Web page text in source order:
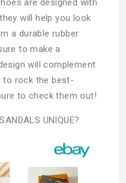
are designed with
will help you look
a durable rubber
to make a
will complement
to rock the best-
to check them out!
UNIQUE?